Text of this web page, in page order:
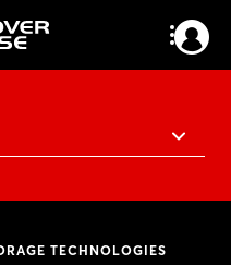
TECHNOLOGIES